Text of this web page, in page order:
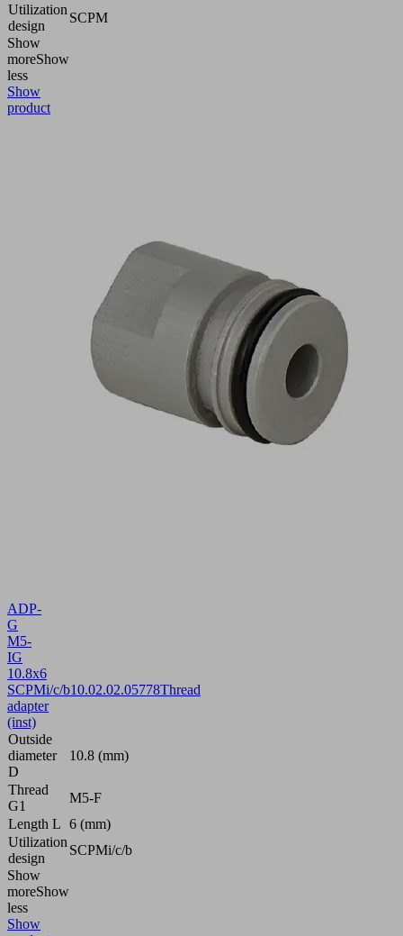
Utilization
design
SCPM
Show
moreShow
less
Show
product
ADP-
G
M5-
IG
10.8x6
SCPMi/c/b10.02.02.05778Thread
adapter
(inst)
Outside
diameter
D
10.8 (mm)
Thread
G1
M5-F
Length L 6 (mm)
Utilization
design
SCPMi/c/b
Show
moreShow
less
Show